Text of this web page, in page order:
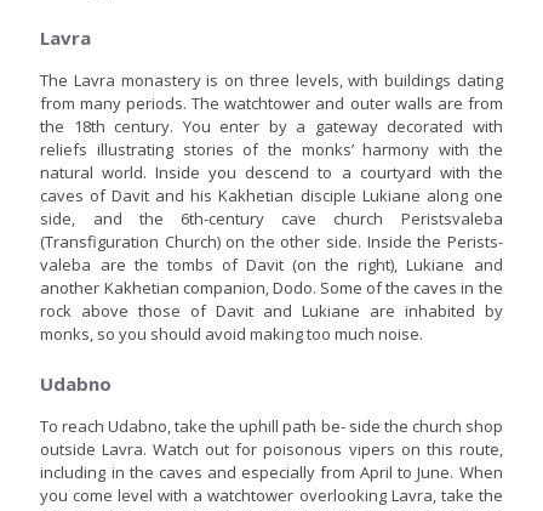
Lavra
The Lavra monastery is on three levels, with buildings dating
from many periods. The watchtower and outer walls are from
the 18th century. You enter by a gateway decorated with
reliefs illustrating stories of the monks’ harmony with the
natural world. Inside you descend to a courtyard with the
caves of Davit and his Kakhetian disciple Lukiane along one
side, and the 6th-century cave church Peristsvaleba
(Transfiguration Church) on the other side. Inside the Perists-
valeba are the tombs of Davit (on the right), Lukiane and
another Kakhetian companion, Dodo. Some of the caves in the
rock above those of Davit and Lukiane are inhabited by
monks, so you should avoid making too much noise.
Udabno
To reach Udabno, take the uphill path be- side the church shop
outside Lavra. Watch out for poisonous vipers on this route,
including in the caves and especially from April to June. When
you come level with a watchtower overlooking Lavra, take the